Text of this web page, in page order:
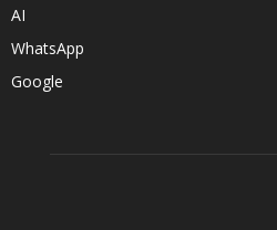
AI
WhatsApp
Google